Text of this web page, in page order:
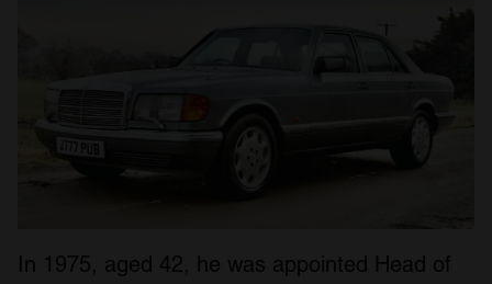
In 1975, aged 42, he was appointed Head of